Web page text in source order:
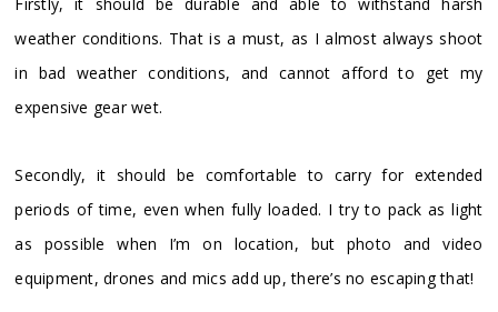
weather conditions. That is a must, as I almost always shoot
in bad weather conditions, and cannot afford to get my
expensive gear wet.
Secondly, it should be comfortable to carry for extended
periods of time, even when fully loaded. I try to pack as light
as possible when I’m on location, but photo and video
equipment, drones and mics add up, there’s no escaping that!